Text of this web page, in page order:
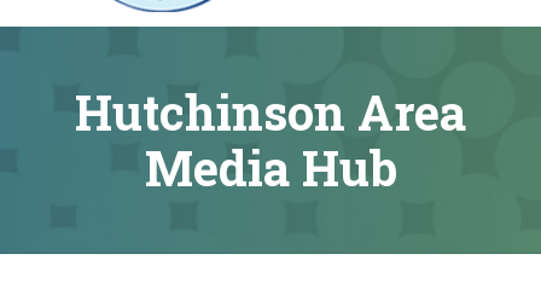
Hutchinson Area
Media Hub